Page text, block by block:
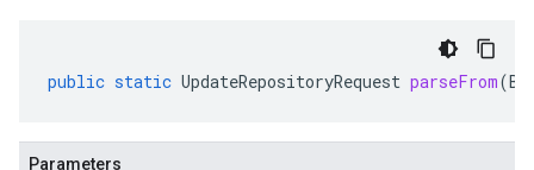
public static UpdateRepositoryRequest parseFrom(
Parameters